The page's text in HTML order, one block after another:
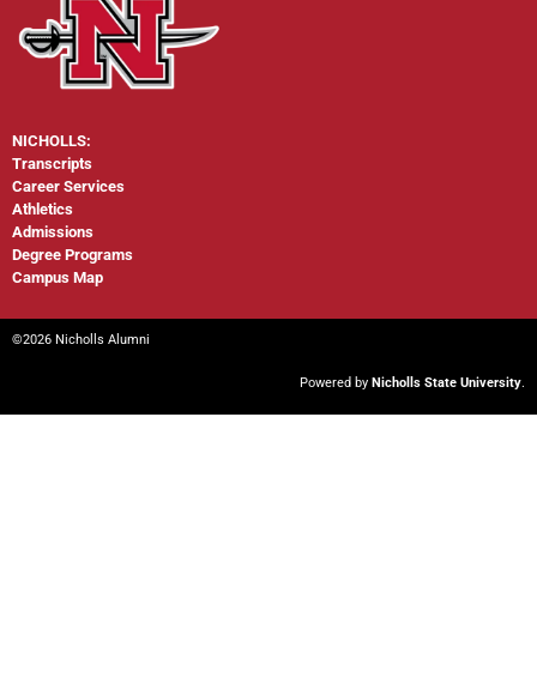
NICHOLLS:
Transcripts
Career Services
Athletics
Admissions
Degree Programs
Campus Map
©2026 Nicholls Alumni
Powered by Nicholls State University.